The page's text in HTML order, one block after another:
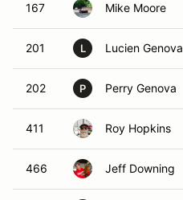
167 Mike Moore
201 L Lucien Genova
202 P Perry Genova
411 Roy Hopkins
466 Jeff Downing